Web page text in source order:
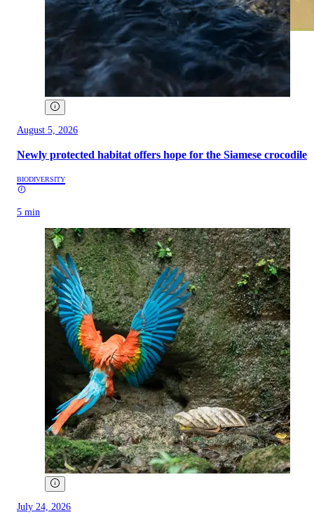
August 5, 2026
Newly protected habitat offers hope for the Siamese crocodile
BIODIVERSITY
5 min
July 24, 2026